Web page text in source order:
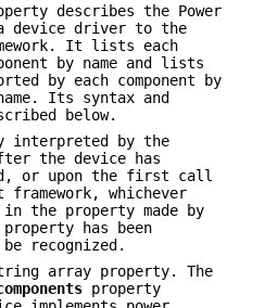
describes the Power
a device driver to the
It lists each
by name and lists
by each component by
Its syntax and
below.
interpreted by the
the device has
or upon the first call
framework, whichever
the property made by
has been
recognized.
array property. The
property